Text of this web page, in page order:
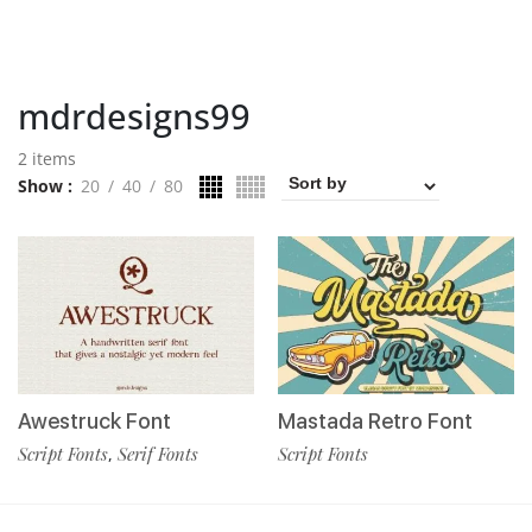
mdrdesigns99
2 items
Show
20 40 80
Awestruck Font
Script Fonts, Serif Fonts
Mastada Retro Font
Script Fonts